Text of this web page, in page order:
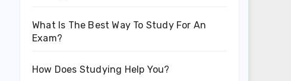
What Is The Best Way To Study For An
Exam?
How Does Studying Help You?